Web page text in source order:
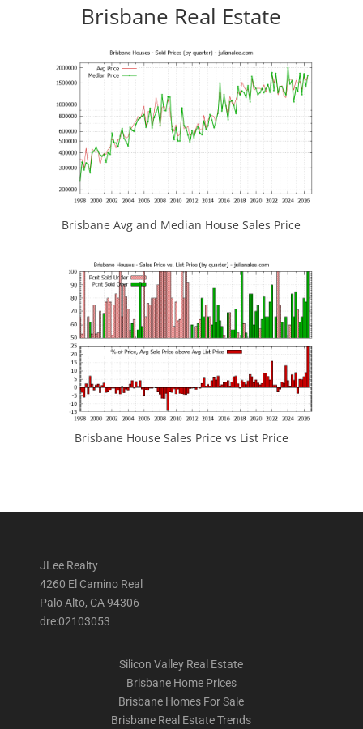
Brisbane Real Estate
Brisbane Avg and Median House Sales Price
Brisbane House Sales Price vs List Price
JLee Realty
4260 El Camino Real
Palo Alto, CA 94306
dre:02103053
Silicon Valley Real Estate
Brisbane Home Prices
Brisbane Homes For Sale
Brisbane Real Estate Trends